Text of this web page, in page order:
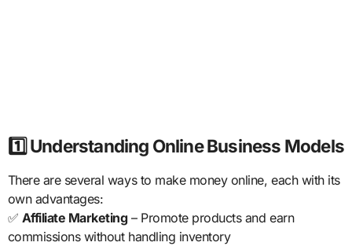
1️⃣ Understanding Online Business Models
There are several ways to make money online, each with its
own advantages:
✅ Affiliate Marketing– Promote products and earn
commissions without handling inventory